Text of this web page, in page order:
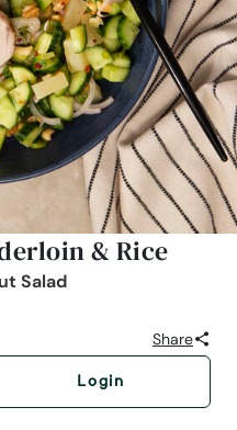
& Rice
Salad
Share
Login